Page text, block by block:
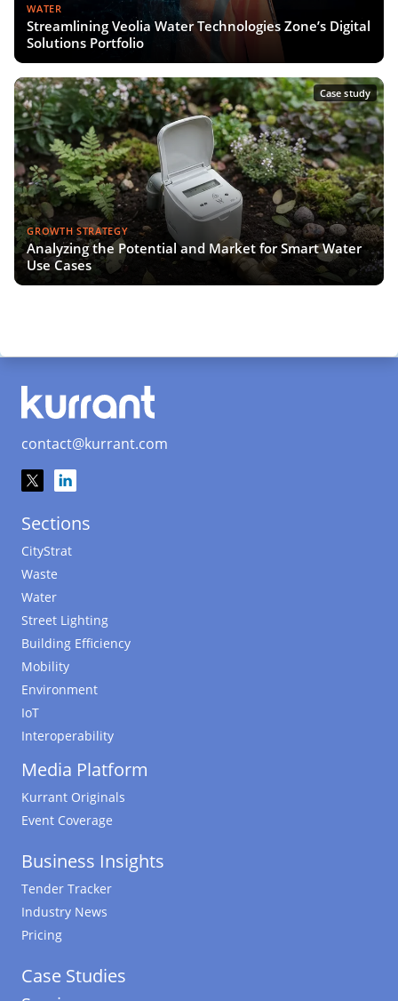
WATER
Streamlining Veolia Water Technologies Zone’s Digital
Solutions Portfolio
Case study
GROWTH STRATEGY
Analyzing the Potential and Market for Smart Water
Use Cases
contact@kurrant.com
Sections
CityStrat
Waste
Water
Street Lighting
Building Efficiency
Mobility
Environment
IoT
Interoperability
Media Platform
Kurrant Originals
Event Coverage
Business Insights
Tender Tracker
Industry News
Pricing
Case Studies